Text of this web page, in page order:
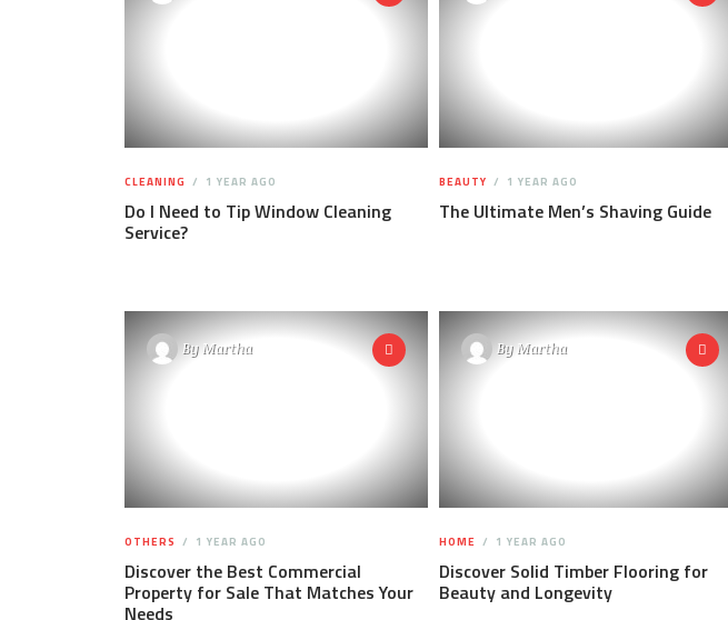
CLEANING 1 YEAR AGO
Do I Need to Tip Window Cleaning
Service?
BEAUTY 1 YEAR AGO
The Ultimate Men’s Shaving Guide
ByMartha
OTHERS 1 YEAR AGO
Discover the Best Commercial
Property for Sale That Matches Your
Needs
ByMartha
HOME 1 YEAR AGO
Discover Solid Timber Flooring for
Beauty and Longevity